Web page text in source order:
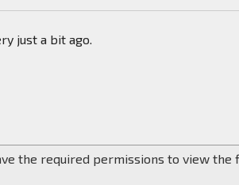
just a bit ago.
the required permissions to view the